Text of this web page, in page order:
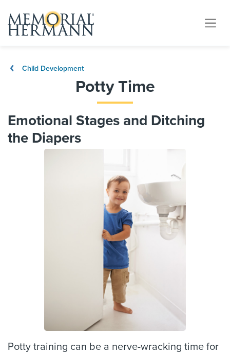
Child Development
Potty Time
Emotional Stages and Ditching
the Diapers
Potty training can be a nerve-wracking time for